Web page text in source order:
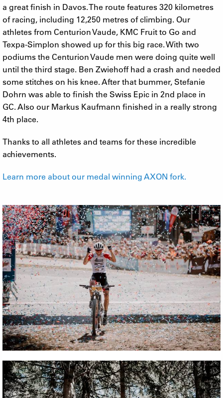
a great finish in Davos. The route features 320 kilometres
of racing, including 12,250 metres of climbing. Our
athletes from Centurion Vaude, KMC Fruit to Go and
Texpa-Simplon showed up for this big race. With two
podiums the Centurion Vaude men were doing quite well
until the third stage. Ben Zwiehoff had a crash and needed
some stitches on his knee. After that bummer, Stefanie
Dohrn was able to finish the Swiss Epic in 2nd place in
GC. Also our Markus Kaufmann finished in a really strong
4th place.
Thanks to all athletes and teams for these incredible
achievements.
Learn more about our medal winning AXON fork.